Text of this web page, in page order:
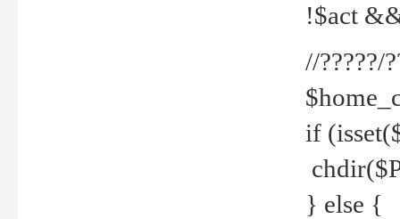
!$act
//?????/
if
} else {